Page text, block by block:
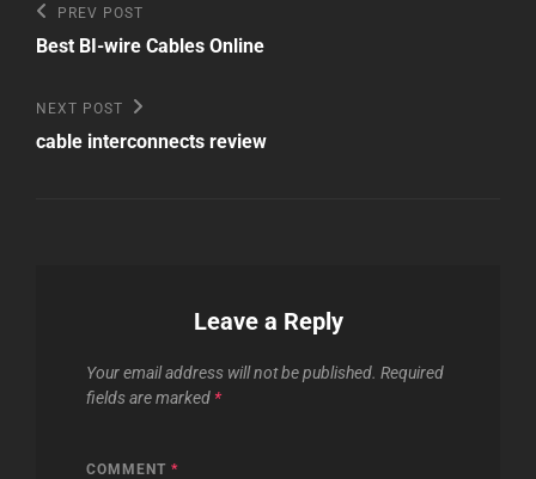
Post
navigation
Previous
Post
PREV POST
Best BI-wire Cables Online
Next
Post
NEXT POST
cable interconnects review
Leave a Reply
Your email address will not be published. Required
fields are marked *
COMMENT *